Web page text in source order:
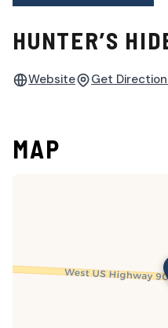
HUNTER’S
Website Get
MAP